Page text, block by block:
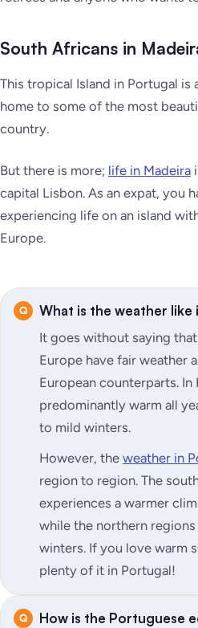
South Africans in
This tropical Island in Portugal is
home to some of the most
country.
But there is more; life in Madeira
capital Lisbon. As an expat, you
experiencing life on an island
Europe.
What is the weather like
It goes without saying
Europe have fair weather
European counterparts.
predominantly warm all
to mild winters.
However, the weather in
region to region. The
experiences a warmer
while the northern
winters. If you love warm
plenty of it in Portugal!
How is the Portuguese